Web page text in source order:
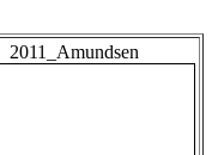
2011_Amundsen